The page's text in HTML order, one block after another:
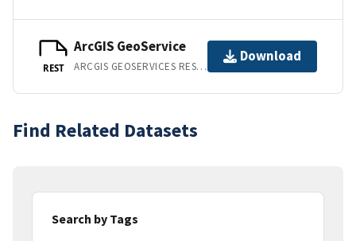
REST
ArcGIS GeoService
ARCGIS GEOSERVICES REST API
Download
Find Related Datasets
Search by Tags